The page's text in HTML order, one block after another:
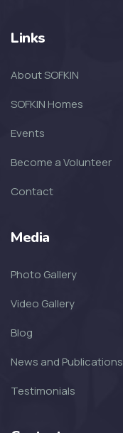
Links
About SOFKIN
SOFKIN Homes
Events
Become a Volunteer
Contact
Media
Photo Gallery
Video Gallery
Blog
News and Publications
Testimonials